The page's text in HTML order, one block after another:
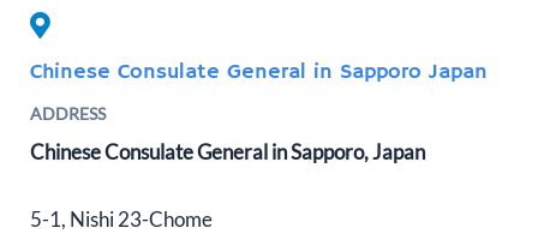
Chinese Consulate General in Sapporo Japan
ADDRESS
Chinese Consulate General in Sapporo, Japan
5-1, Nishi 23-Chome